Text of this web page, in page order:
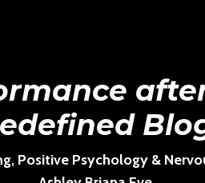
Positive Psychology &